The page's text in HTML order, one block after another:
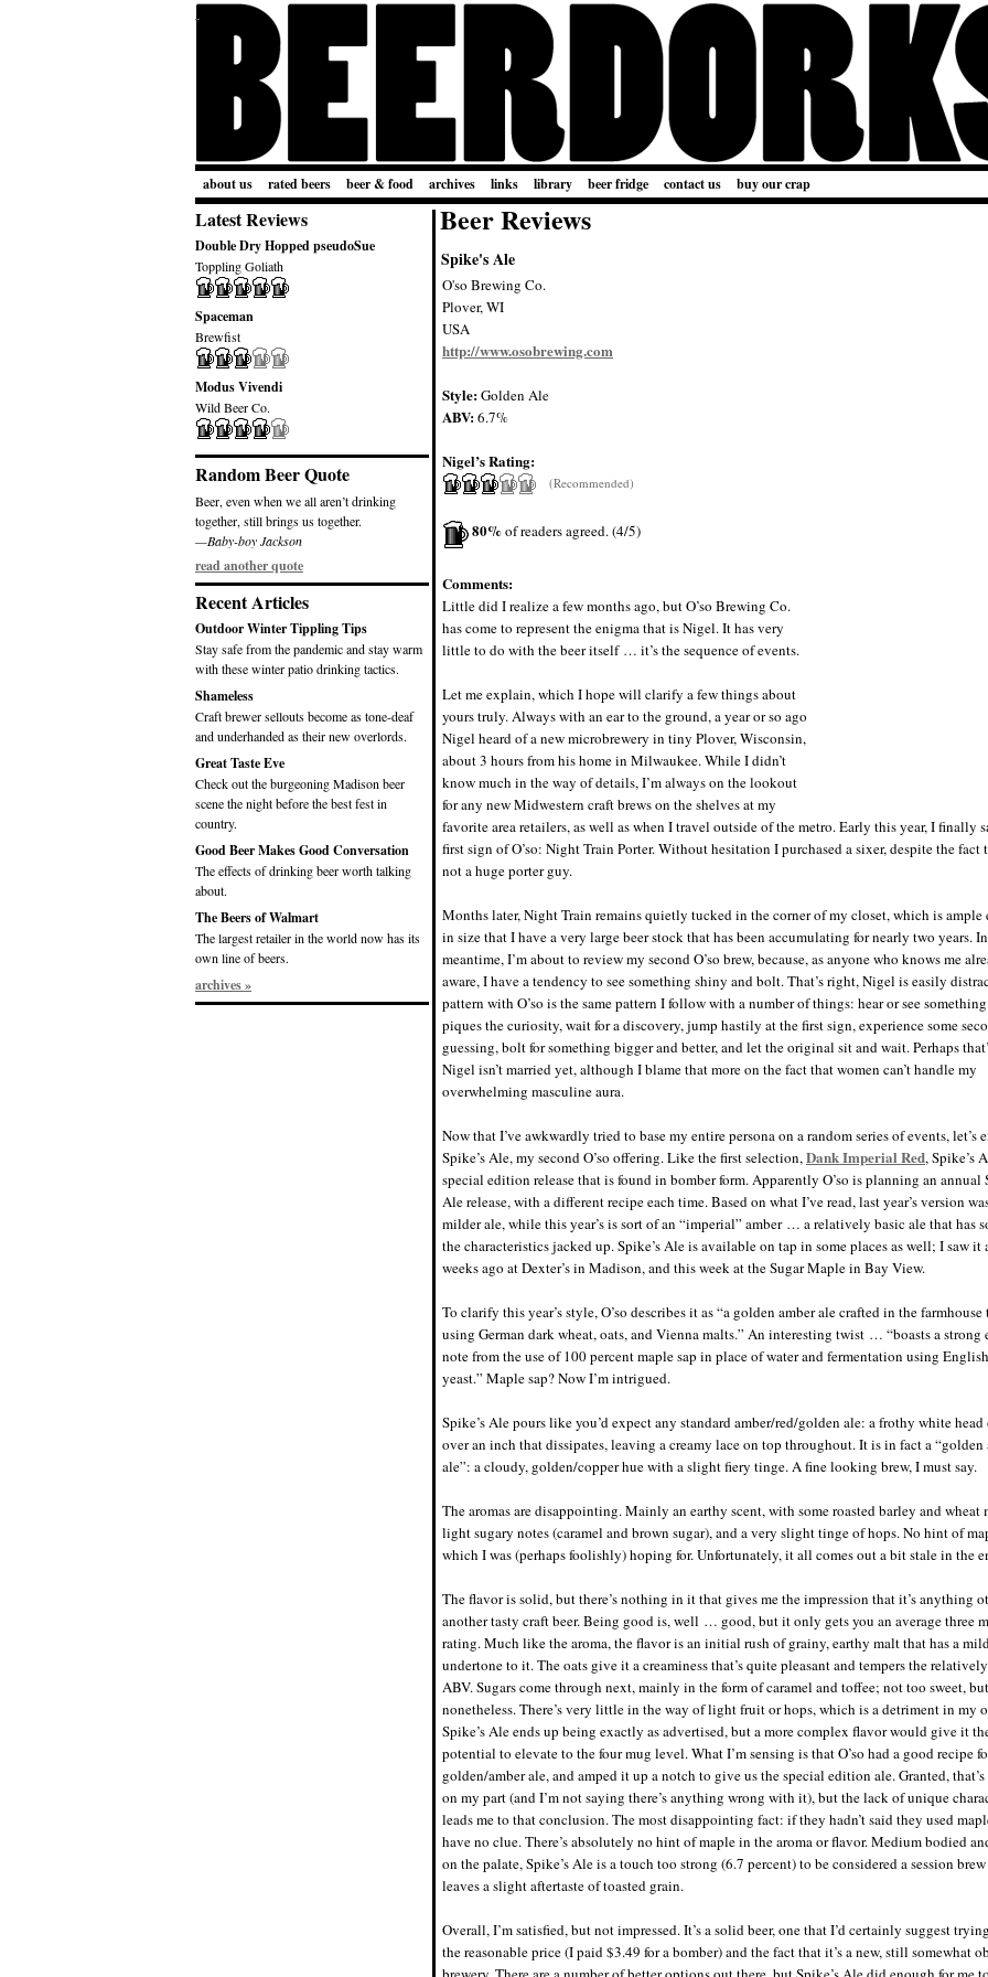
about us rated beers beer & food archives links library beer fridge contact us buy our crap
Latest Reviews
Double Dry Hopped pseudoSue
Toppling Goliath
Spaceman
Brewfist
Modus Vivendi
Wild Beer Co.
Random Beer Quote
Beer, even when we all aren’t drinking
together, still brings us together.
—Baby-boy Jackson
read another quote
Recent Articles
Outdoor Winter Tippling Tips
Stay safe from the pandemic and stay warm
with these winter patio drinking tactics.
Shameless
Craft brewer sellouts become as tone-deaf
and underhanded as their new overlords.
Great Taste Eve
Check out the burgeoning Madison beer
scene the night before the best fest in
country.
Good Beer Makes Good Conversation
The effects of drinking beer worth talking
about.
The Beers of Walmart
The largest retailer in the world now has its
own line of beers.
archives »
Beer Reviews
Spike's Ale
O'so Brewing Co.
Plover, WI
USA
http://www.osobrewing.com
Style:Golden Ale
ABV:6.7%
Nigel’s Rating:
(Recommended)
80%of readers agreed. (4/5)
Comments:
Little did I realize a few months ago, but O’so Brewing Co.
has come to represent the enigma that is Nigel. It has very
little to do with the beer itself … it’s the sequence of events.
Let me explain, which I hope will clarify a few things about
yours truly. Always with an ear to the ground, a year or so ago
Nigel heard of a new microbrewery in tiny Plover, Wisconsin,
about 3 hours from his home in Milwaukee. While I didn’t
know much in the way of details, I’m always on the lookout
for any new Midwestern craft brews on the shelves at my
favorite area retailers, as well as when I travel outside of the metro. Early this year, I finally
first sign of O’so: Night Train Porter. Without hesitation I purchased a sixer, despite the fact
not a huge porter guy.
Months later, Night Train remains quietly tucked in the corner of my closet, which is ample
in size that I have a very large beer stock that has been accumulating for nearly two years.
meantime, I’m about to review my second O’so brew, because, as anyone who knows me
aware, I have a tendency to see something shiny and bolt. That’s right, Nigel is easily
pattern with O’so is the same pattern I follow with a number of things: hear or see
piques the curiosity, wait for a discovery, jump hastily at the first sign, experience some
guessing, bolt for something bigger and better, and let the original sit and wait. Perhaps
Nigel isn’t married yet, although I blame that more on the fact that women can’t handle my
overwhelming masculine aura.
Now that I’ve awkwardly tried to base my entire persona on a random series of events, let’s
Spike’s Ale, my second O’so offering. Like the first selection,Dank Imperial Red, Spike’s
special edition release that is found in bomber form. Apparently O’so is planning an annual
Ale release, with a different recipe each time. Based on what I’ve read, last year’s version
milder ale, while this year’s is sort of an “imperial” amber … a relatively basic ale that has
the characteristics jacked up. Spike’s Ale is available on tap in some places as well; I saw it
weeks ago at Dexter’s in Madison, and this week at the Sugar Maple in Bay View.
To clarify this year’s style, O’so describes it as “a golden amber ale crafted in the
using German dark wheat, oats, and Vienna malts.” An interesting twist … “boasts a strong
note from the use of 100 percent maple sap in place of water and fermentation using
yeast.” Maple sap? Now I’m intrigued.
Spike’s Ale pours like you’d expect any standard amber/red/golden ale: a frothy white
over an inch that dissipates, leaving a creamy lace on top throughout. It is in fact a “golden
ale”: a cloudy, golden/copper hue with a slight fiery tinge. A fine looking brew, I must say.
The aromas are disappointing. Mainly an earthy scent, with some roasted barley and wheat
light sugary notes (caramel and brown sugar), and a very slight tinge of hops. No hint of
which I was (perhaps foolishly) hoping for. Unfortunately, it all comes out a bit stale in the
The flavor is solid, but there’s nothing in it that gives me the impression that it’s anything
another tasty craft beer. Being good is, well … good, but it only gets you an average three
rating. Much like the aroma, the flavor is an initial rush of grainy, earthy malt that has a
undertone to it. The oats give it a creaminess that’s quite pleasant and tempers the
ABV. Sugars come through next, mainly in the form of caramel and toffee; not too sweet,
nonetheless. There’s very little in the way of light fruit or hops, which is a detriment in my
Spike’s Ale ends up being exactly as advertised, but a more complex flavor would give it
potential to elevate to the four mug level. What I’m sensing is that O’so had a good recipe
golden/amber ale, and amped it up a notch to give us the special edition ale. Granted, that’s
on my part (and I’m not saying there’s anything wrong with it), but the lack of unique
leads me to that conclusion. The most disappointing fact: if they hadn’t said they used
have no clue. There’s absolutely no hint of maple in the aroma or flavor. Medium bodied
on the palate, Spike’s Ale is a touch too strong (6.7 percent) to be considered a session
leaves a slight aftertaste of toasted grain.
Overall, I’m satisfied, but not impressed. It’s a solid beer, one that I’d certainly suggest
the reasonable price (I paid $3.49 for a bomber) and the fact that it’s a new, still somewhat